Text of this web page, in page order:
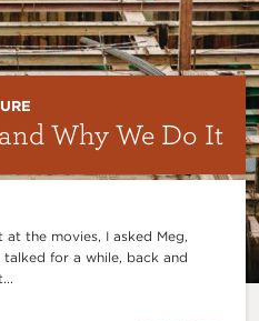
Why We Do It
the movies, I asked Meg,
talked for a while, back and